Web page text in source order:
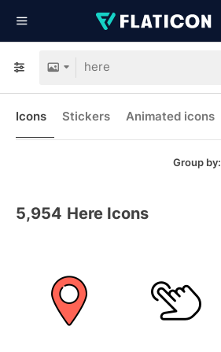
Icons Stickers Animated icons
Group by:
5,954 Here Icons